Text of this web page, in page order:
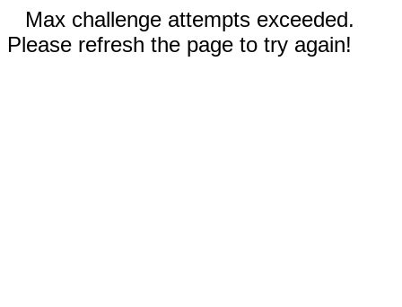
Max challenge attempts exceeded.
Please refresh the page to try again!